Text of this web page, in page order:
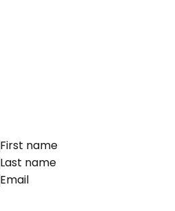
First name
Last name
Email